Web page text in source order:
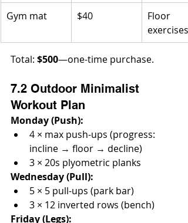
Gym mat
$40
Floor
exercises
Total: $500—one-time purchase.
7.2 Outdoor Minimalist
Workout Plan
Monday (Push):
4 × max push-ups (progress:
incline → floor → decline)
3 × 20s plyometric planks
Wednesday (Pull):
5 × 5 pull-ups (park bar)
3 × 12 inverted rows (bench)
Friday (Legs):